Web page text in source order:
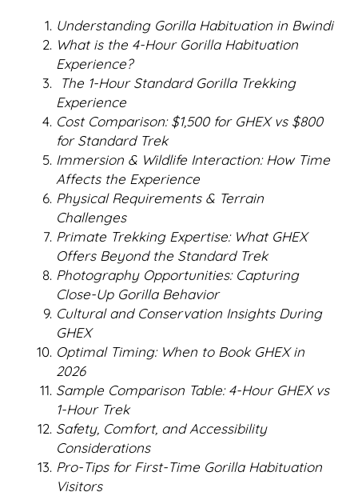
Understanding Gorilla Habituation in Bwindi
What is the 4-Hour Gorilla Habituation
Experience?
The 1-Hour Standard Gorilla Trekking
Experience
Cost Comparison: $1,500 for GHEX vs $800
for Standard Trek
Immersion & Wildlife Interaction: How Time
Affects the Experience
Physical Requirements & Terrain
Challenges
Primate Trekking Expertise: What GHEX
Offers Beyond the Standard Trek
Photography Opportunities: Capturing
Close-Up Gorilla Behavior
Cultural and Conservation Insights During
GHEX
Optimal Timing: When to Book GHEX in
2026
Sample Comparison Table: 4-Hour GHEX vs
1-Hour Trek
Safety, Comfort, and Accessibility
Considerations
Pro-Tips for First-Time Gorilla Habituation
Visitors